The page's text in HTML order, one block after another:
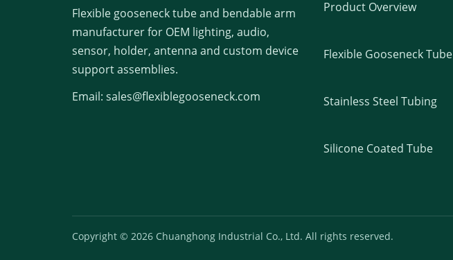
Flexible gooseneck tube and bendable arm
manufacturer for OEM lighting, audio,
sensor, holder, antenna and custom device
support assemblies.
Email: sales@flexiblegooseneck.com
Product Overview
Flexible Gooseneck Tube
Stainless Steel Tubing
Silicone Coated Tube
Copyright © 2026 Chuanghong Industrial Co., Ltd. All rights reserved.